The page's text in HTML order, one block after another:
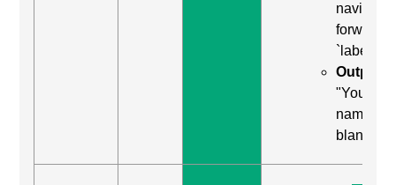
navigate
forward
`label`
Output:
"Your
name,
blank"